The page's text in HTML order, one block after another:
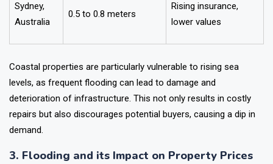
Sydney,
Australia
0.5 to 0.8 meters
Rising insurance,
lower values
Coastal properties are particularly vulnerable to rising sea
levels, as frequent flooding can lead to damage and
deterioration of infrastructure. This not only results in costly
repairs but also discourages potential buyers, causing a dip in
demand.
3. Flooding and its Impact on Property Prices